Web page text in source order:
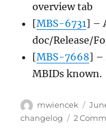
overview tab
[MBS-6731] –
doc/Release/
[MBS-7668] –
MBIDs known.
Author
mwiencek
on
changelog
2